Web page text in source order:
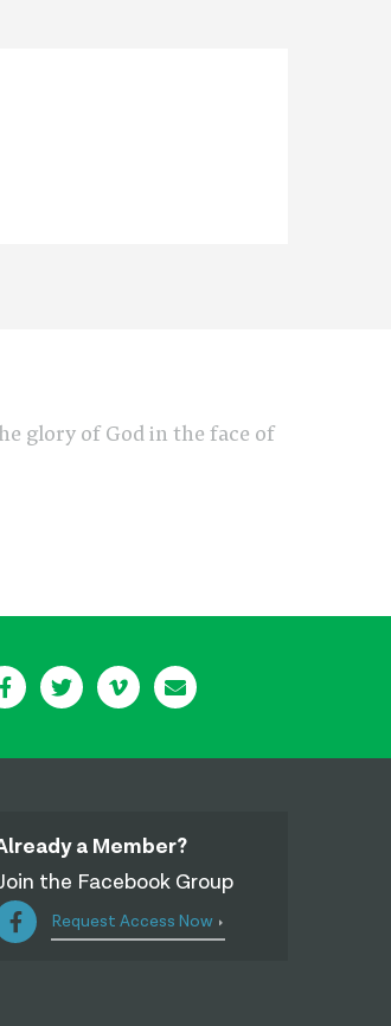
glory of God in the face of
a Member?
the Facebook Group
Request Access Now